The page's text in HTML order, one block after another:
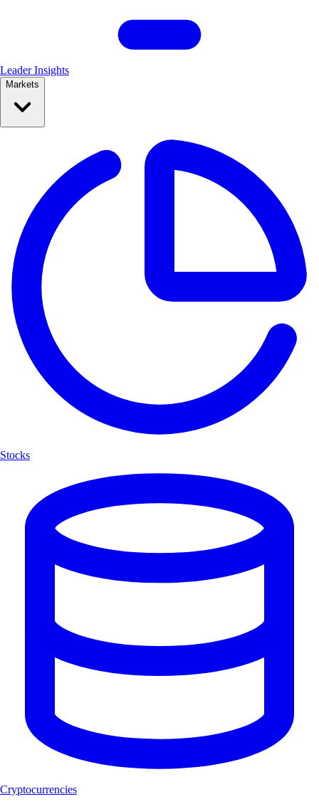
Leader Insights
Markets
Stocks
Cryptocurrencies